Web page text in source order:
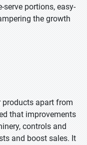
portions, easy-
the growth
products apart from
that improvements
controls and
and boost sales. It